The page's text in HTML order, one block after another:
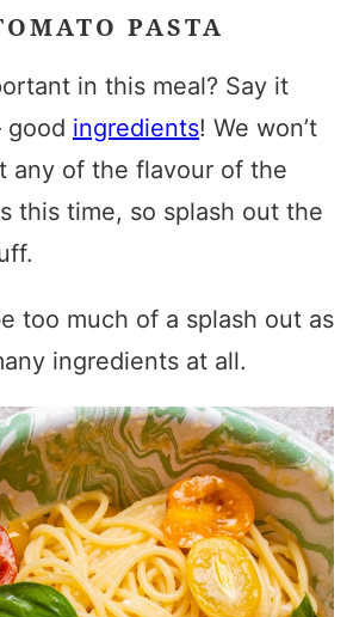
PASTA
in this meal? Say it
good ingredients! We won’t
any of the flavour of the
this time, so splash out the
too much of a splash out as
ingredients at all.